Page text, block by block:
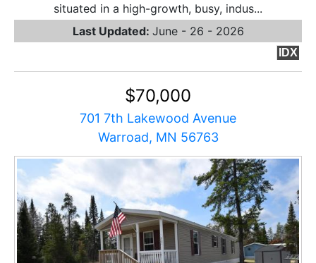
situated in a high-growth, busy, indus...
Last Updated: June - 26 - 2026
IDX
$70,000
701 7th Lakewood Avenue
Warroad, MN 56763